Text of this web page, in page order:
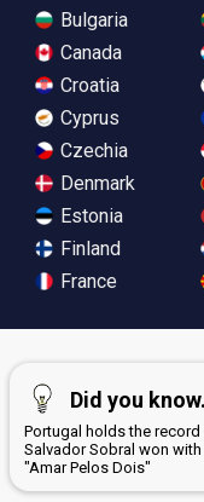
Bulgaria
Canada
Croatia
Cyprus
Czechia
Denmark
Estonia
Finland
France
Did you
Portugal holds the
Salvador Sobral won
"Amar Pelos Dois"